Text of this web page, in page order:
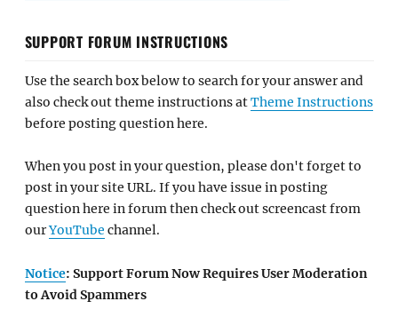
SUPPORT FORUM INSTRUCTIONS
Use the search box below to search for your answer and
also check out theme instructions atTheme Instructions
before posting question here.
When you post in your question, please don't forget to
post in your site URL. If you have issue in posting
question here in forum then check out screencast from
ourYouTube channel.
Notice: Support Forum Now Requires User Moderation
to Avoid Spammers